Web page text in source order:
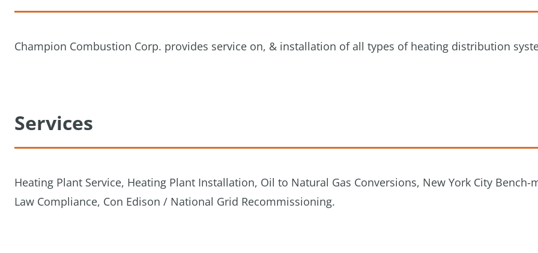
Champion Combustion Corp. provides service on, & installation of all types of heating distribution
Services
Heating Plant Service, Heating Plant Installation, Oil to Natural Gas Conversions, New York City Bench-
Law Compliance, Con Edison / National Grid Recommissioning.